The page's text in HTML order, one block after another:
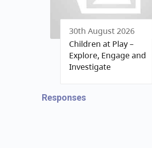
30th August 2026
Children at Play –
Explore, Engage and
Investigate
Responses